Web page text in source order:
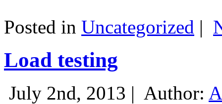
Posted in Uncategorized |
Load testing
July 2nd, 2013 | Author: